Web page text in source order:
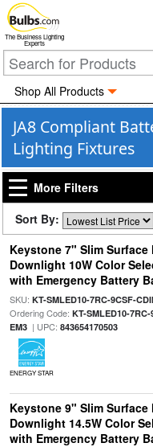
The Business Lighting
Experts
Shop All Products
JA8 Compliant
Lighting Fixtures
More Filters
Sort By:
Keystone 7" Slim Surface
Downlight 10W Color
with Emergency Battery
SKU: KT-SMLED10-7RC-9CSF-
Ordering Code: KT-SMLED10-
EM3| UPC: 843654170503
ENERGY STAR
Keystone 9" Slim Surface
Downlight 14.5W Color
with Emergency Battery